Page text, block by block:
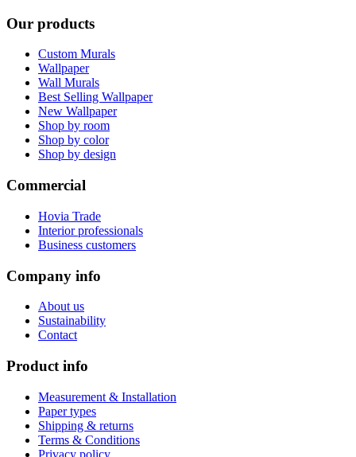
Our products
Custom Murals
Wallpaper
Wall Murals
Best Selling Wallpaper
New Wallpaper
Shop by room
Shop by color
Shop by design
Commercial
Hovia Trade
Interior professionals
Business customers
Company info
About us
Sustainability
Contact
Product info
Measurement & Installation
Paper types
Shipping & returns
Terms & Conditions
Privacy policy